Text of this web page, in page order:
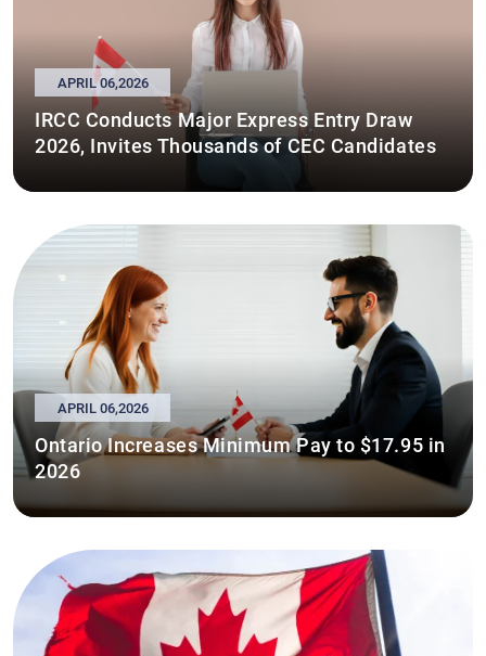
APRIL 06,2026
IRCC Conducts Major Express Entry Draw
2026, Invites Thousands of CEC Candidates
APRIL 06,2026
Ontario Increases Minimum Pay to $17.95 in
2026